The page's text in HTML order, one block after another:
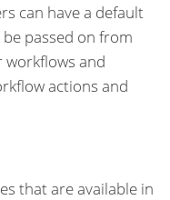
can have a default
passed on from
and
actions and
that are available in